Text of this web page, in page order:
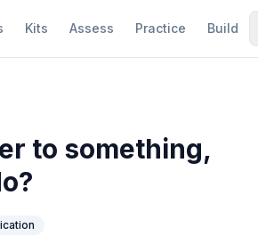
Kits Assess Practice Build
to something,